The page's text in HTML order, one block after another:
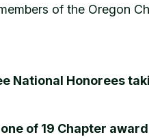
of the Oregon
National Honorees
of 19 Chapter